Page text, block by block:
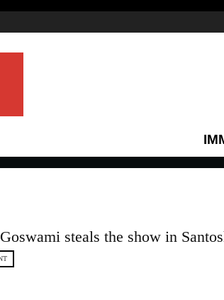
steals the show in